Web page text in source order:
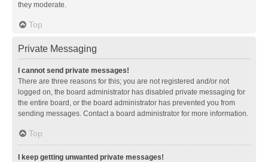
they moderate.
Top
Private Messaging
I cannot send private messages!
There are three reasons for this; you are not registered and/or not
logged on, the board administrator has disabled private messaging for
the entire board, or the board administrator has prevented you from
sending messages. Contact a board administrator for more information.
Top
I keep getting unwanted private messages!